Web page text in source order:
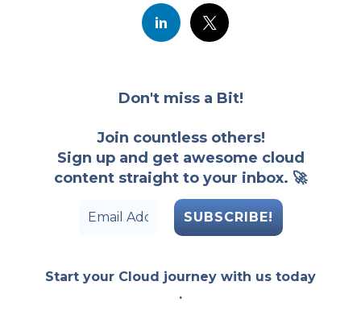
Don't miss a Bit!
Join countless others!
Sign up and get awesome cloud
content straight to your inbox. 🚀
Start your Cloud journey with us today
.